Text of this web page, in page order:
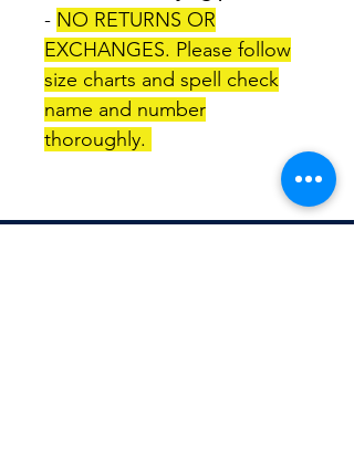
- NO RETURNS OR
EXCHANGES. Please follow
size charts and spell check
name and number
thoroughly.